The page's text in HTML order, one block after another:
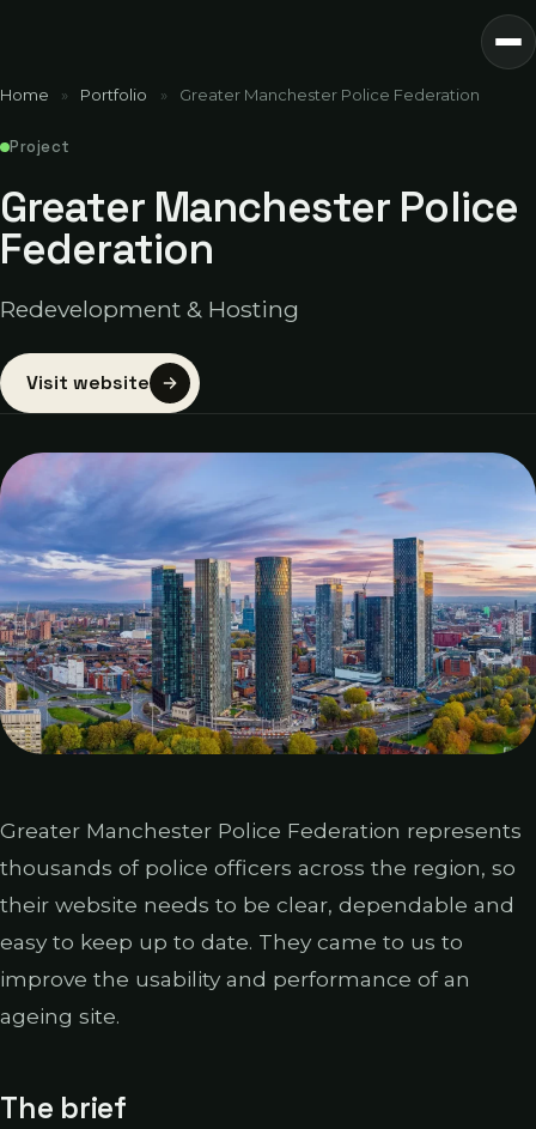
Home » Portfolio » Greater Manchester Police Federation
Project
Greater Manchester Police
Federation
Redevelopment & Hosting
Visit website
Greater Manchester Police Federation represents
thousands of police officers across the region, so
their website needs to be clear, dependable and
easy to keep up to date. They came to us to
improve the usability and performance of an
ageing site.
The brief